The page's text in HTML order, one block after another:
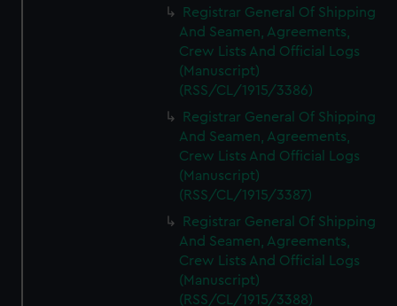
Registrar General Of Shipping
And Seamen, Agreements,
Crew Lists And Official Logs
(Manuscript)
(RSS/CL/1915/3386)
Registrar General Of Shipping
And Seamen, Agreements,
Crew Lists And Official Logs
(Manuscript)
(RSS/CL/1915/3387)
Registrar General Of Shipping
And Seamen, Agreements,
Crew Lists And Official Logs
(Manuscript)
(RSS/CL/1915/3388)